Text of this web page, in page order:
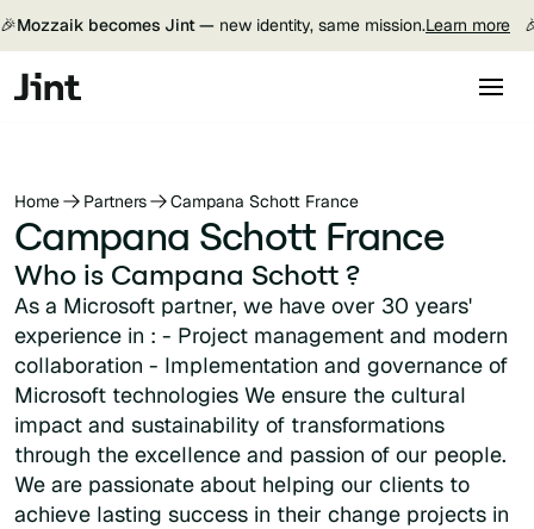
🎉Mozzaik becomes Jint — new identity, same mission.Learn more
Home Partners Campana Schott France
Campana Schott France
Who is Campana Schott ?
As a Microsoft partner, we have over 30 years'
experience in : - Project management and modern
collaboration - Implementation and governance of
Microsoft technologies We ensure the cultural
impact and sustainability of transformations
through the excellence and passion of our people.
We are passionate about helping our clients to
achieve lasting success in their change projects in